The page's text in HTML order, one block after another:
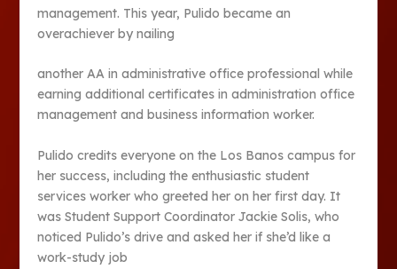
management. This year, Pulido became an
overachiever by nailing
another AA in administrative office professional while
earning additional certificates in administration office
management and business information worker.
Pulido credits everyone on the Los Banos campus for
her success, including the enthusiastic student
services worker who greeted her on her first day. It
was Student Support Coordinator Jackie Solis, who
noticed Pulido’s drive and asked her if she’d like a
work-study job